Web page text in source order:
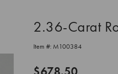
2.36-Carat
Item #: M100384